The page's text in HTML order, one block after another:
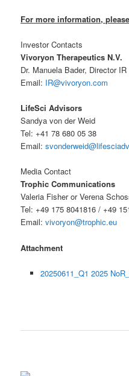
For more information,
Investor Contacts
Vivoryon Therapeutics N.V.
Dr. Manuela Bader, Director
Email: IR@vivoryon.com
LifeSci Advisors
Sandya von der Weid
Tel: +41 78 680 05 38
Email:
Media Contact
Trophic Communications
Valeria Fisher or Verena
Tel: +49 175 8041816 / +49
Email:vivoryon@trophic.eu
Attachment
20250611_Q1 2025